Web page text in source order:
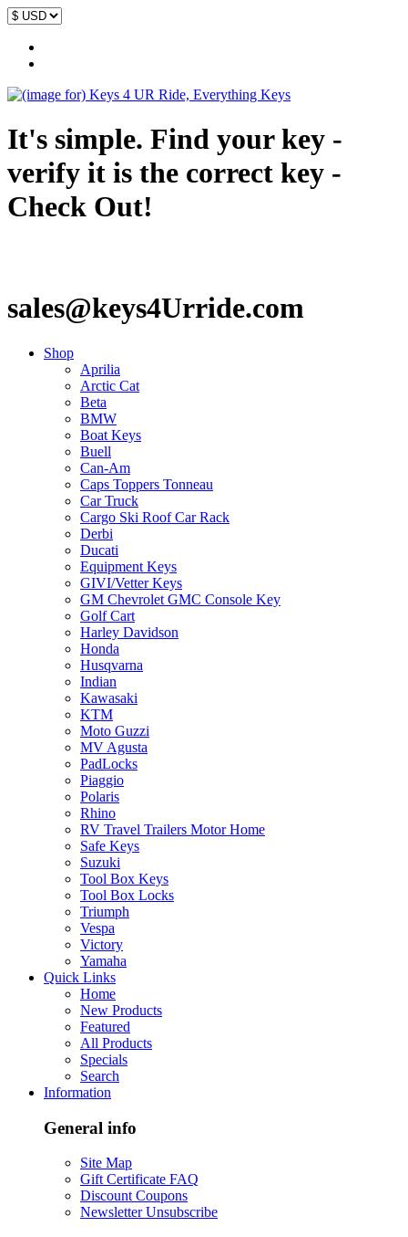
It's simple. Find your key -
verify it is the correct key -
Check Out!
sales@keys4Urride.com
Shop
Aprilia
Arctic Cat
Beta
BMW
Boat Keys
Buell
Can-Am
Caps Toppers Tonneau
Car Truck
Cargo Ski Roof Car Rack
Derbi
Ducati
Equipment Keys
GIVI/Vetter Keys
GM Chevrolet GMC Console Key
Golf Cart
Harley Davidson
Honda
Husqvarna
Indian
Kawasaki
KTM
Moto Guzzi
MV Agusta
PadLocks
Piaggio
Polaris
Rhino
RV Travel Trailers Motor Home
Safe Keys
Suzuki
Tool Box Keys
Tool Box Locks
Triumph
Vespa
Victory
Yamaha
Quick Links
Home
New Products
Featured
All Products
Specials
Search
Information
General info
Site Map
Gift Certificate FAQ
Discount Coupons
Newsletter Unsubscribe